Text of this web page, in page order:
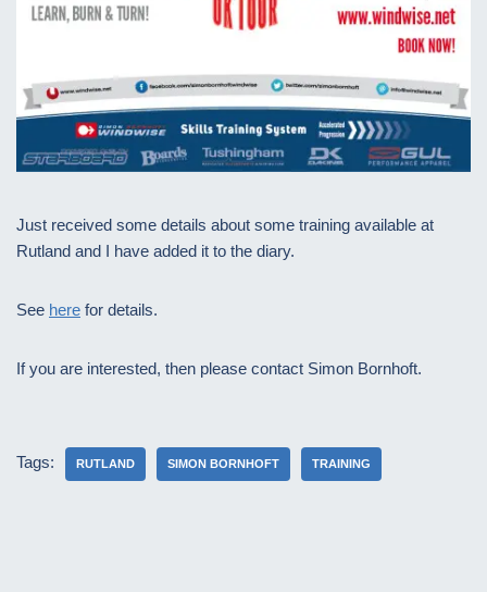
Just received some details about some training available at
Rutland and I have added it to the diary.
See here for details.
If you are interested, then please contact Simon Bornhoft.
Tags: RUTLAND SIMON BORNHOFT TRAINING